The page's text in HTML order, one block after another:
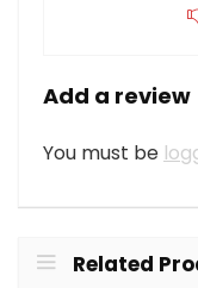
Add a review
You must be
Related